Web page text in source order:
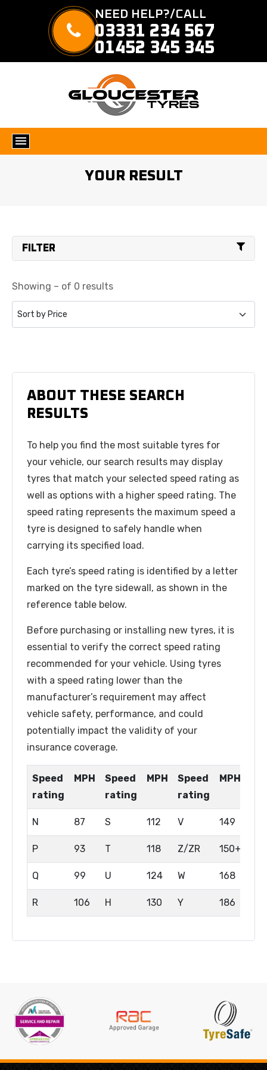
NEED HELP?/CALL
03331 234 567
01452 345 345
YOUR RESULT
FILTER
Showing – of 0 results
ABOUT THESE SEARCH
RESULTS
To help you find the most suitable tyres for
your vehicle, our search results may display
tyres that match your selected speed rating as
well as options with a higher speed rating. The
speed rating represents the maximum speed a
tyre is designed to safely handle when
carrying its specified load.
Each tyre’s speed rating is identified by a letter
marked on the tyre sidewall, as shown in the
reference table below.
Before purchasing or installing new tyres, it is
essential to verify the correct speed rating
recommended for your vehicle. Using tyres
with a speed rating lower than the
manufacturer’s requirement may affect
vehicle safety, performance, and could
potentially impact the validity of your
insurance coverage.
Speed
rating
MPH
Speed
rating
MPH
Speed
rating
MPH
N 87 S 112 V 149
P 93 T 118 Z/ZR 150+
Q 99 U 124 W 168
R 106 H 130 Y 186